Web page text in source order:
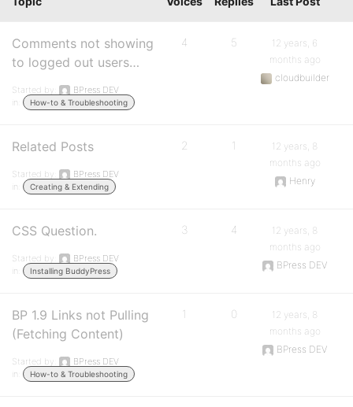
Comments not showing
to logged out users…
Started by:
BPress DEV
in:
How-to & Troubleshooting
4 5
12 years, 6
months ago
cloudbuilder
Related Posts
Started by:
BPress DEV
in:
Creating & Extending
2 1
12 years, 8
months ago
Henry
CSS Question.
Started by:
BPress DEV
in:
Installing BuddyPress
3 4
12 years, 8
months ago
BPress DEV
BP 1.9 Links not Pulling
(Fetching Content)
Started by:
BPress DEV
in:
How-to & Troubleshooting
1 0
12 years, 8
months ago
BPress DEV